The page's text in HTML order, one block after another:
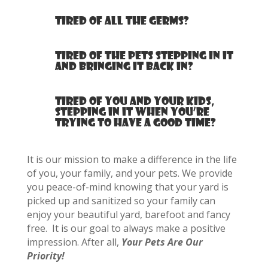
Tired of all the germs?
Tired of the pets stepping in it
and bringing it back in?
Tired of you and your kids,
stepping in it when you’re
trying to have a good time?
It is our mission to make a difference in the life
of you, your family, and your pets. We provide
you peace-of-mind knowing that your yard is
picked up and sanitized so your family can
enjoy your beautiful yard, barefoot and fancy
free. It is our goal to always make a positive
impression. After all, Your Pets Are Our
Priority!